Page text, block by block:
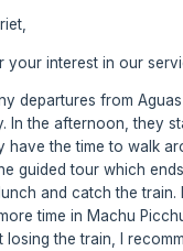
your interest in our
departures from
In the afternoon, they
have the time to walk
guided tour which
and catch the train.
time in Machu
losing the train, I